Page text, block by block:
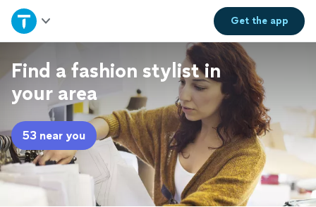
Get theapp
Home
Explore Services
Join as a pro
Sign up
Log in
Find a fashion stylist in
your area
53 near you